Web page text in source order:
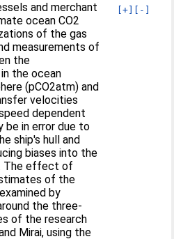
[+] [-]
and merchant
ocean CO2
of the gas
measurements of
the
the ocean
(pCO2atm) and
velocities
dependent
be in error due to
ship's hull and
biases into the
The effect of
of the
by
the three-
of the research
Mirai, using the